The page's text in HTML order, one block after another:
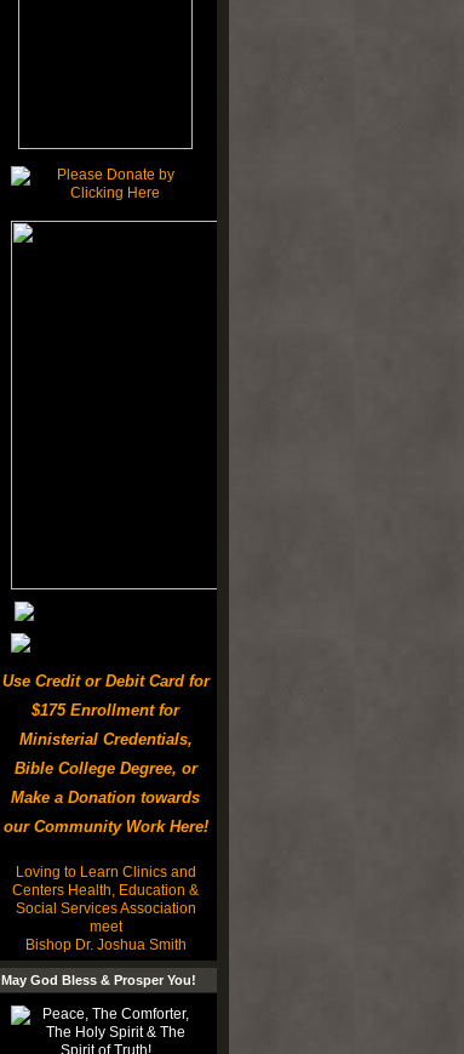
Use Credit or Debit Card for
$175 Enrollment for
Ministerial Credentials,
Bible College Degree, or
Make a Donation towards
our Community Work Here!
Loving to Learn Clinics and
Centers Health, Education &
Social Services Association
meet
Bishop Dr. Joshua Smith
May God Bless & Prosper You!